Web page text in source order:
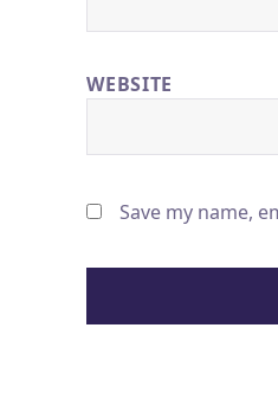
WEBSITE
Save my name,